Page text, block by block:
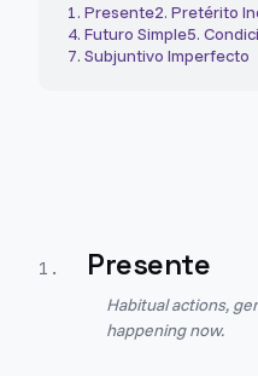
1. Presente2. Pretérito
4. Futuro Simple5.
7. Subjuntivo Imperfecto
1 . Presente
Habitual actions,
happening now.